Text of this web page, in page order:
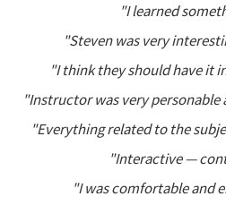
"I learned
"Steven was very
"I think they should have it
"Instructor was very personable
"Everything related to the
"Interactive —
"I was comfortable and